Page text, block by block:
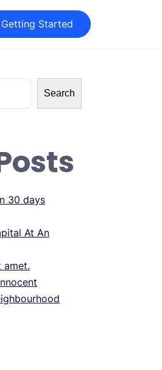
Getting Started
Search
30 days
At An
amet.